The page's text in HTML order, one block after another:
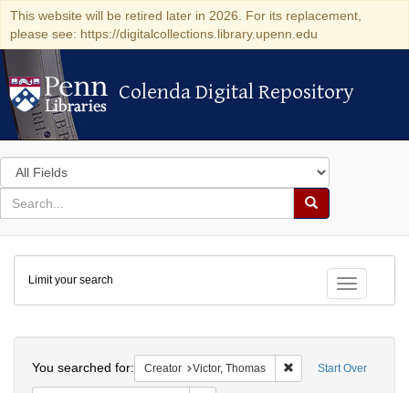
This website will be retired later in 2026. For its replacement,
please see: https://digitalcollections.library.upenn.edu
Colenda Digital Repository
Colenda Digital Repository
Search
in
for
search
Search
Colenda
Digital
Repository
Toggle
Limit your search
Start Over
You searched for: Creator Victor, Thomas Remove constraint